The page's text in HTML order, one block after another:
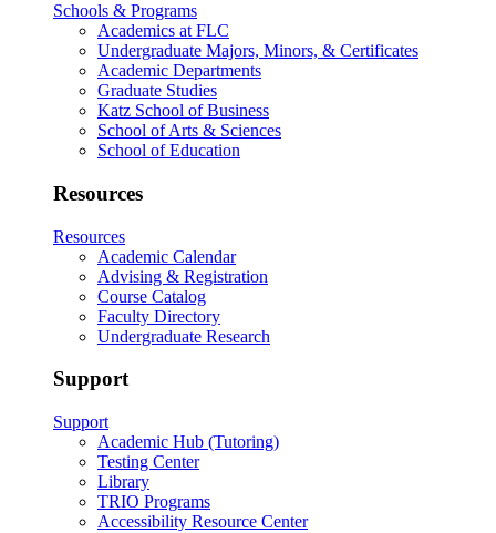
Schools & Programs
Academics at FLC
Undergraduate Majors, Minors, & Certificates
Academic Departments
Graduate Studies
Katz School of Business
School of Arts & Sciences
School of Education
Resources
Resources
Academic Calendar
Advising & Registration
Course Catalog
Faculty Directory
Undergraduate Research
Support
Support
Academic Hub (Tutoring)
Testing Center
Library
TRIO Programs
Accessibility Resource Center